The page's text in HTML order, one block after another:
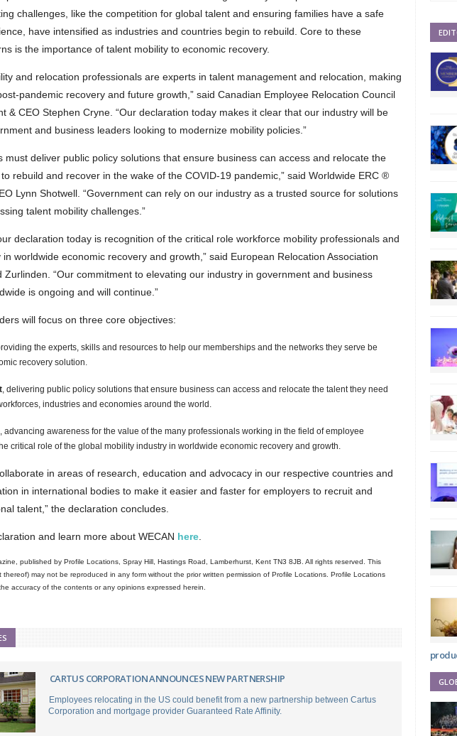
challenges, like the competition for global talent and ensuring families have a safe
have intensified as industries and countries begin to rebuild. Core to these
is the importance of talent mobility to economic recovery.
and relocation professionals are experts in talent management and relocation, making
pandemic recovery and future growth,” said Canadian Employee Relocation Council
& CEO Stephen Cryne. “Our declaration today makes it clear that our industry will be
and business leaders looking to modernize mobility policies.”
must deliver public policy solutions that ensure business can access and relocate the
rebuild and recover in the wake of the COVID-19 pandemic,” said Worldwide ERC ®
Lynn Shotwell. “Government can rely on our industry as a trusted source for solutions
talent mobility challenges.”
declaration today is recognition of the critical role workforce mobility professionals and
worldwide economic recovery and growth,” said European Relocation Association
Zurlinden. “Our commitment to elevating our industry in government and business
is ongoing and will continue.”
will focus on three core objectives:
the experts, skills and resources to help our memberships and the networks they serve be
recovery solution.
, delivering public policy solutions that ensure business can access and relocate the talent they need
industries and economies around the world.
, advancing awareness for the value of the many professionals working in the field of employee
critical role of the global mobility industry in worldwide economic recovery and growth.
in areas of research, education and advocacy in our respective countries and
in international bodies to make it easier and faster for employers to recruit and
talent,” the declaration concludes.
and learn more about WECAN here
published by Profile Locations, Spray Hill, Hastings Road, Lamberhurst, Kent TN3 8JB. All rights reserved. This
thereof) may not be reproduced in any form without the prior written permission of Profile Locations. Profile Locations
accuracy of the contents or any opinions expressed herein.
CARTUS CORPORATION ANNOUNCES NEW PARTNERSHIP
Employees relocating in the US could benefit from a new partnership between Cartus
Corporation and mortgage provider Guaranteed Rate Affinity.